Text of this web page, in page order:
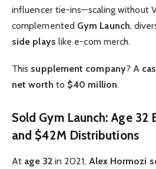
influencer tie-ins—scaling without
complemented Gym Launch,
side plays like e-com merch.
This supplement company? A
net worth to $40 million.
Sold Gym Launch: Age
and $42M Distributions
At age 32in 2021, Alex Hormozi